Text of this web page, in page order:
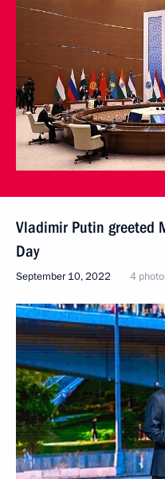
Vladimir Putin greeted
Day
September 10, 2022 4